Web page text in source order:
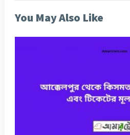
You May Also Like